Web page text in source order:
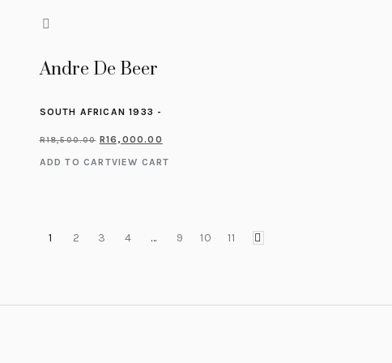
Andre De Beer
SOUTH AFRICAN 1933 -
R18,500.00 R16,000.00
ADD TO CARTVIEW CART
1 2 3 4 … 9 10 11